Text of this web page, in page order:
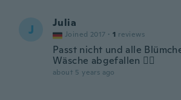
J Julia
Joined 2017 · 1 reviews
Passt nicht und alle
Wäsche abgefallen 🤦‍♀️
about 5 years ago